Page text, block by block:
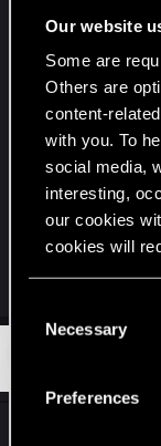
Our website
Some are
Others are
content-
with you. To
social media,
interesting,
our cookies
cookies will
and tweak
Necessary
Preferences
How can I
Achievement.
more faction
obtain now
Syndicate,
know how to
more of each
Greetings,